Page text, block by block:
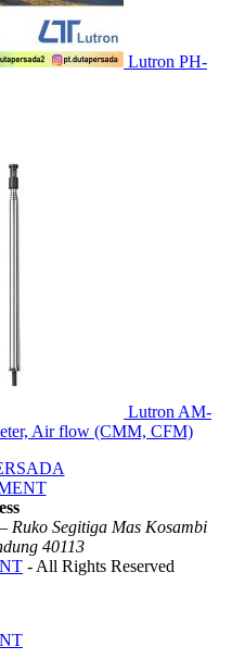
Lutron PH-
Lutron AM-
Air flow (CMM, CFM)
Ruko Segitiga Mas Kosambi
40113
- All Rights Reserved